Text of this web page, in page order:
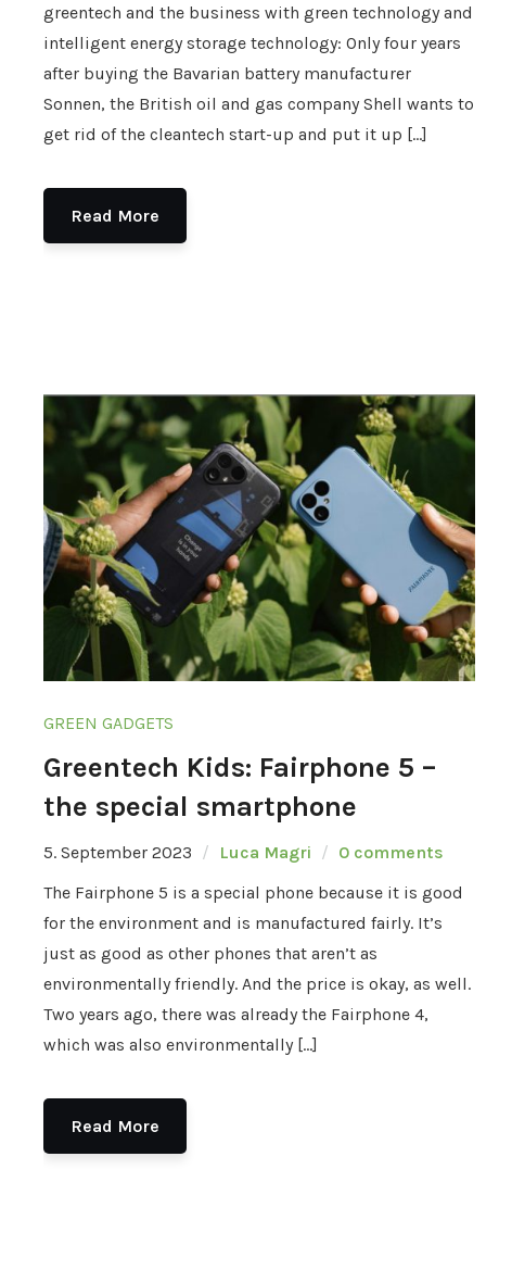
greentech and the business with green technology and
intelligent energy storage technology: Only four years
after buying the Bavarian battery manufacturer
Sonnen, the British oil and gas company Shell wants to
get rid of the cleantech start-up and put it up […]
Read More
GREEN GADGETS
Greentech Kids: Fairphone 5 –
the special smartphone
5. September 2023 Luca Magri
0 comments
The Fairphone 5 is a special phone because it is good
for the environment and is manufactured fairly. It’s
just as good as other phones that aren’t as
environmentally friendly. And the price is okay, as well.
Two years ago, there was already the Fairphone 4,
which was also environmentally […]
Read More